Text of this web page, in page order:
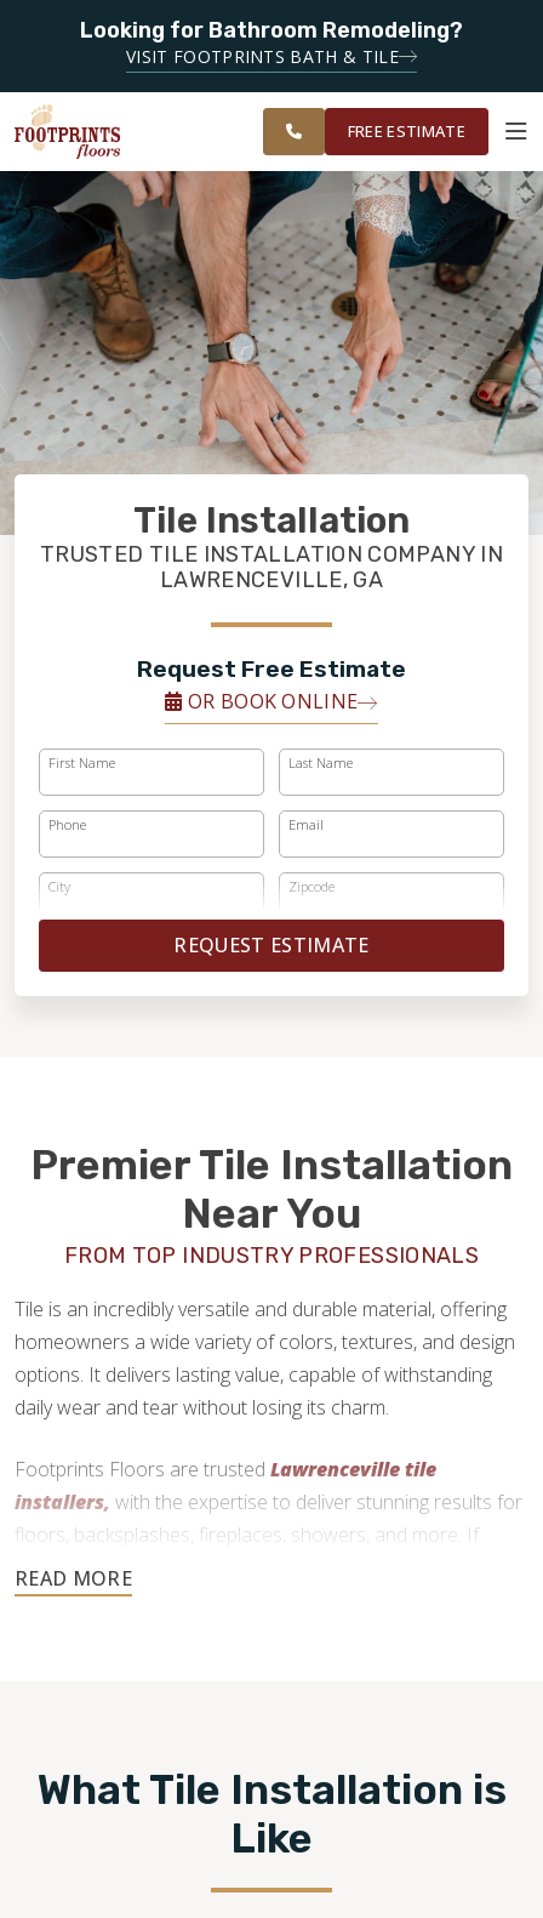
Looking for Bathroom Remodeling?
VISIT FOOTPRINTS BATH & TILE
LAWRENCEVILLE,
GAINESVILLE,
ATHENS AND
SURROUNDING
AREAS
FINANCING
OUR
WORK
ROOM
VISUALIZER
RESTORE
SERVICES
PRODUCTS
ABOUT
OUR WORK
FINANCING
SERVING THE LAWRENCEVILLE AREA
FREE ESTIMATE
Tile Installation
TRUSTED TILE INSTALLATION COMPANY IN
LAWRENCEVILLE, GA
Request Free Estimate
OR BOOK ONLINE
First Name Last Name
Phone Email
City Zipcode
REQUEST ESTIMATE
Premier Tile Installation
Near You
FROM TOP INDUSTRY PROFESSIONALS
Tile is an incredibly versatile and durable material, offering
homeowners a wide variety of colors, textures, and design
options. It delivers lasting value, capable of withstanding
daily wear and tear without losing its charm.
Footprints Floors are trusted Lawrenceville tile
installers, with the expertise to deliver stunning results for
floors, backsplashes, fireplaces, showers, and more. If
you’re ready to upgrade your home with tile, we are here to
help.
What Tile Installation is
Like